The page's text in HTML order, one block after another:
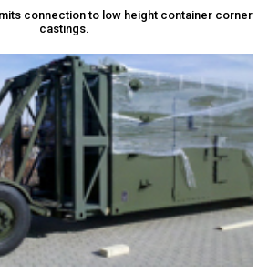
connection to low height container corner
castings.